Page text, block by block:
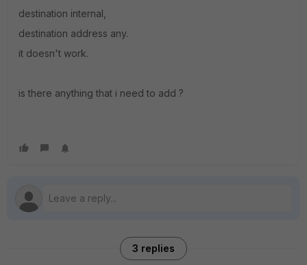
destination internal,
destination address any.
it doesn't work.
is there anything that i need to add ?
3 replies